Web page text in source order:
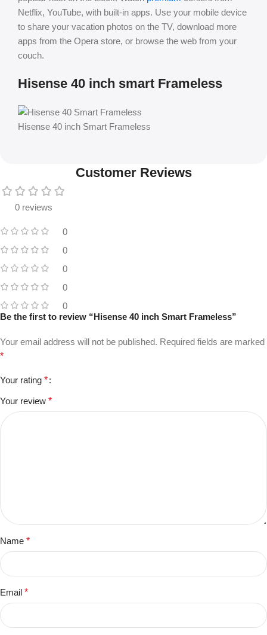
Netflix, YouTube, with built-in apps. Use your mobile device
to share your vacation photos on the TV, download more
apps from the Opera store, or browse the web from your
couch.
Hisense 40 inch smart Frameless
Hisense 40 inch Smart Frameless
Customer Reviews
0 reviews
0
0
0
0
0
Be the first to review “Hisense 40 inch Smart Frameless”
Your email address will not be published. Required fields are marked
*
Your rating *
Your review *
Name *
Email *